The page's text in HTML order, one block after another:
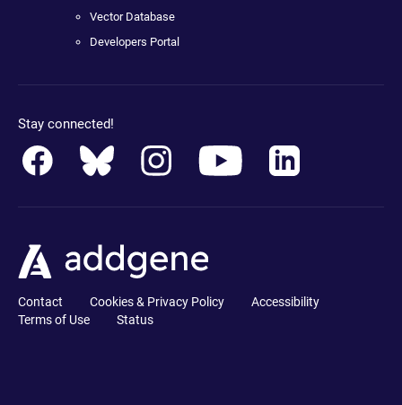
Vector Database
Developers Portal
Stay connected!
Contact Cookies & Privacy Policy
Accessibility
Terms of Use
Status